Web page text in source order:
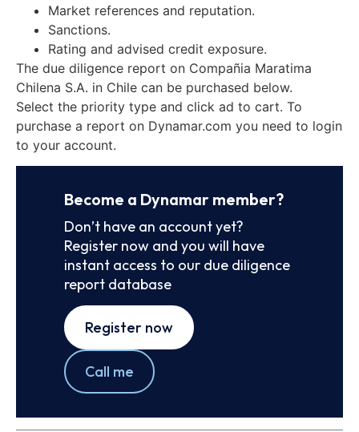
Market references and reputation.
Sanctions.
Rating and advised credit exposure.
The due diligence report on Compañia Maratima
Chilena S.A. in Chile can be purchased below.
Select the priority type and click ad to cart. To
purchase a report on Dynamar.com you need to login
to your account.
Become a Dynamar member?
Don’t have an account yet?
Register now and you will have
instant access to our due diligence
report database
Register now
Call me